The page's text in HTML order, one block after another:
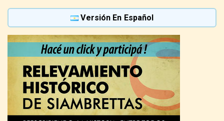
Versión En Español